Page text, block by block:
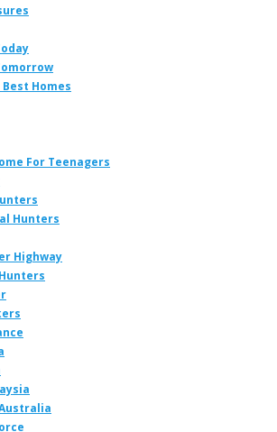
Homes
For Teenagers
Hunters
Highway